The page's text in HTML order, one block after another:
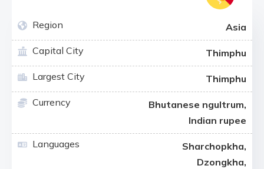
Region
Asia
Capital City
Thimphu
Largest City
Thimphu
Currency
Bhutanese ngultrum,
Indian rupee
Languages
Sharchopkha,
Dzongkha,